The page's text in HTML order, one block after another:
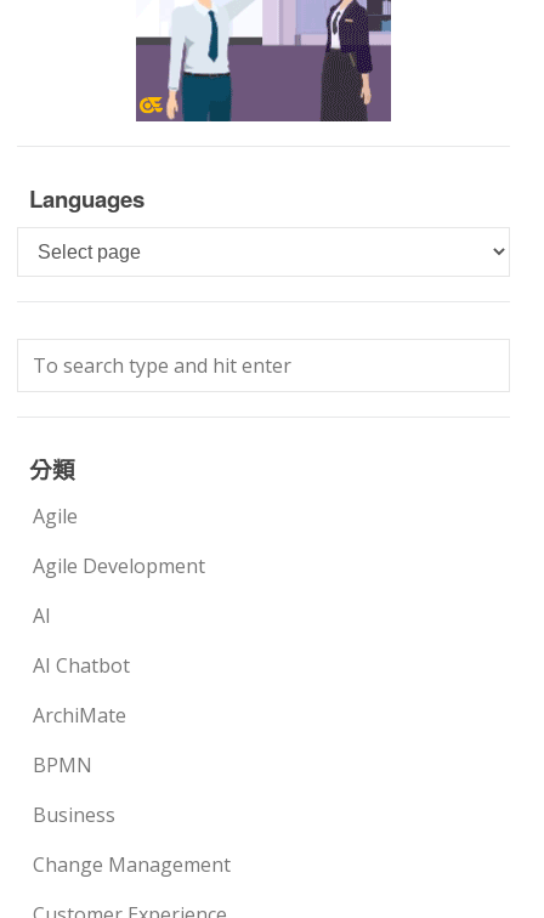
Languages
Languages
分類
Agile
Agile Development
AI
AI Chatbot
ArchiMate
BPMN
Business
Change Management